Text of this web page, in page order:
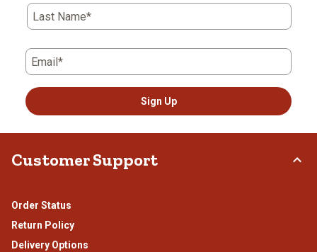
Last Name*
Email*
Sign Up
Customer Support
Order Status
Return Policy
Delivery Options